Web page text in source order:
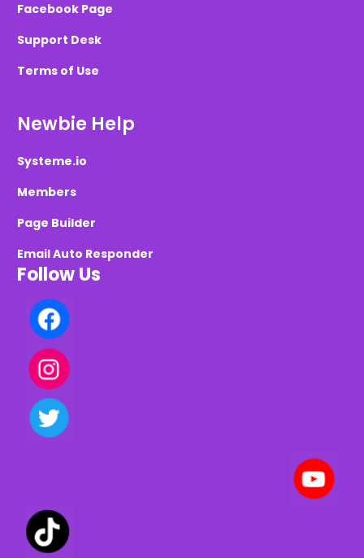
Facebook Page
Support Desk
Terms of Use
Newbie Help
Systeme.io
Members
Page Builder
Email Auto Responder
Follow Us